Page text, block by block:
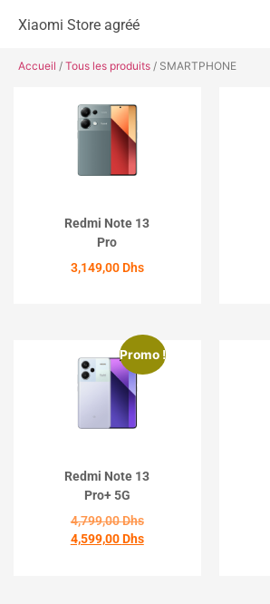
Xiaomi Store agréé
Accueil / Tous les produits / SMARTPHONE
Redmi Note 13
Pro
3,149,00 Dhs
Promo !
Redmi Note 13
Pro+ 5G
4,799,00Dhs
4,599,00Dhs